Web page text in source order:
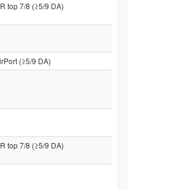
top 7/8 (≥5/9 DA)
(≥5/9 DA)
top 7/8 (≥5/9 DA)